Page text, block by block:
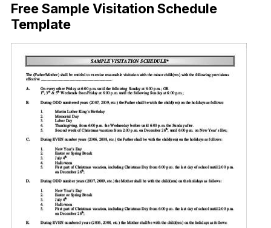
Free Sample Visitation Schedule
Template